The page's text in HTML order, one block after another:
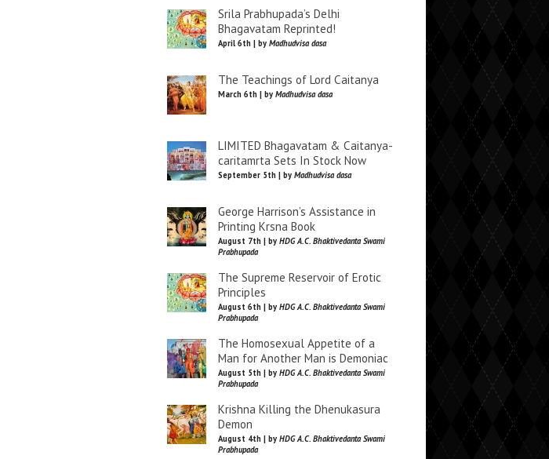
Srila Prabhupada’s Delhi
Bhagavatam Reprinted!
April 6th | by Madhudvisa dasa
The Teachings of Lord Caitanya
March 6th | by Madhudvisa dasa
LIMITED Bhagavatam & Caitanya-
caritamrta Sets In Stock Now
September 5th | by Madhudvisa dasa
George Harrison’s Assistance in
Printing Krsna Book
August 7th | by HDG A.C. Bhaktivedanta Swami
Prabhupada
The Supreme Reservoir of Erotic
Principles
August 6th | by HDG A.C. Bhaktivedanta Swami
Prabhupada
The Homosexual Appetite of a
Man for Another Man is Demoniac
August 5th | by HDG A.C. Bhaktivedanta Swami
Prabhupada
Krishna Killing the Dhenukasura
Demon
August 4th | by HDG A.C. Bhaktivedanta Swami
Prabhupada